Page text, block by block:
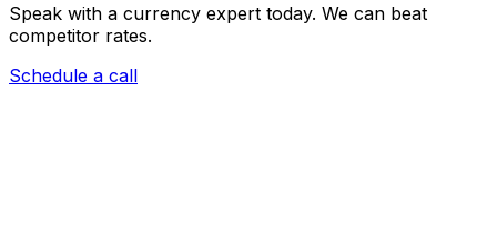
Speak with a currency expert today. We can beat
competitor rates.
Schedule a call